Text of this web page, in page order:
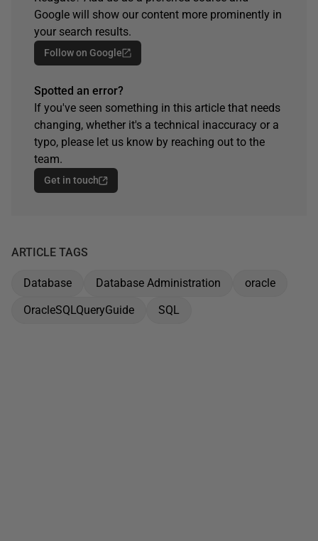
Google will show our content more prominently in
your search results.
Follow on Google
Spotted an error?
If you've seen something in this article that needs
changing, whether it's a technical inaccuracy or a
typo, please let us know by reaching out to the
team.
Get in touch
ARTICLE TAGS
Database Database Administration
oracle
OracleSQLQueryGuide
SQL